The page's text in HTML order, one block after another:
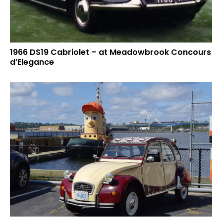
1966 DS19 Cabriolet – at Meadowbrook Concours
d’Elegance